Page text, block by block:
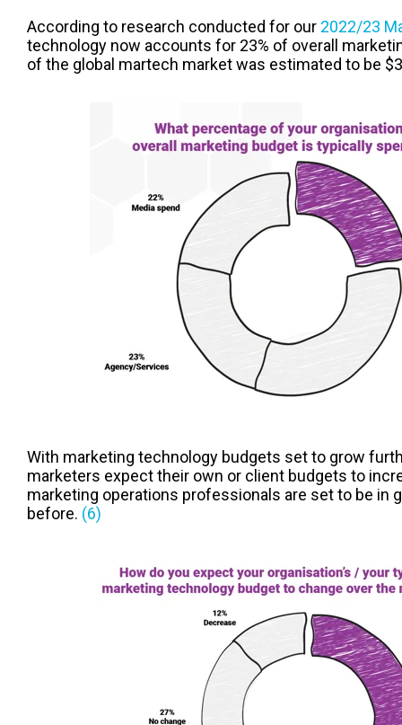
According to research conducted for our 2022/23
technology now accounts for 23% of overall
of the global martech market was estimated to be
With marketing technology budgets set to grow
marketers expect their own or client budgets to
marketing operations professionals are set to be in
before. (6)